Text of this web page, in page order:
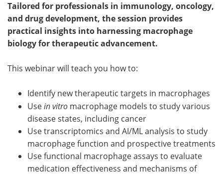
Tailored for professionals in immunology, oncology,
and drug development, the session provides
practical insights into harnessing macrophage
biology for therapeutic advancement.
This webinar will teach you how to:
Identify new therapeutic targets in macrophages
Usein vitro macrophage models to study various
disease states, including cancer
Use transcriptomics and AI/ML analysis to study
macrophage function and prospective treatments
Use functional macrophage assays to evaluate
medication effectiveness and mechanisms of